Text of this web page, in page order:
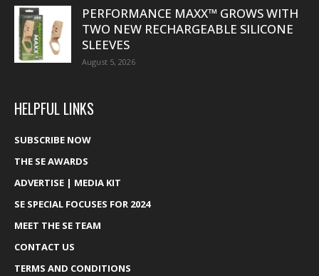
PERFORMANCE MAXX™ GROWS WITH
TWO NEW RECHARGEABLE SILICONE
SLEEVES
August 5, 2026
HELPFUL LINKS
SUBSCRIBE NOW
THE SE AWARDS
ADVERTISE | MEDIA KIT
SE SPECIAL FOCUSES FOR 2024
MEET THE SE TEAM
CONTACT US
TERMS AND CONDITIONS